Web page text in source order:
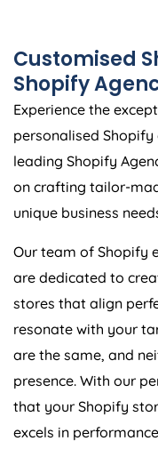
Customised
Shopify
Experience the
personalised
leading Shopify
on crafting tailor-
unique business
Our team of Shopify
are dedicated to
stores that align
resonate with your
are the same, and
presence. With our
that your Shopify
excels in